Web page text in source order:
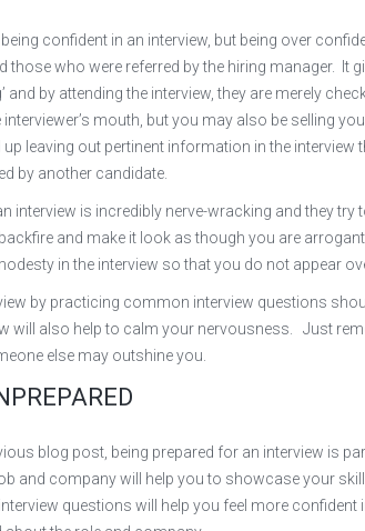
confident in an interview, but being over
those who were referred by the hiring manager. It
and by attending the interview, they are merely
interviewer’s mouth, but you may also be selling
leaving out pertinent information in the interview
by another candidate.
interview is incredibly nerve-wracking and they
and make it look as though you are
in the interview so that you do not appear
by practicing common interview questions
will also help to calm your nervousness. Just
else may outshine you.
blog post, being prepared for an interview is
and company will help you to showcase your
questions will help you feel more confident